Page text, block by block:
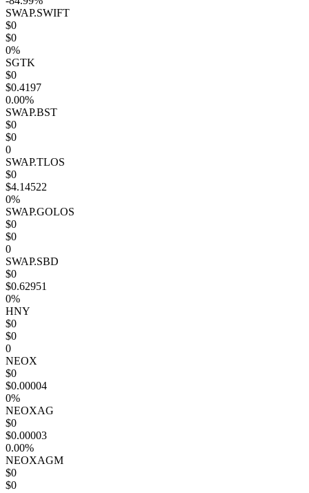
SWAP.SWIFT
$0
$0
0%
SGTK
$0
$0.4197
0.00%
SWAP.BST
$0
$0
0
SWAP.TLOS
$0
$4.14522
0%
SWAP.GOLOS
$0
$0
0
SWAP.SBD
$0
$0.62951
0%
HNY
$0
$0
0
NEOX
$0
$0.00004
0%
NEOXAG
$0
$0.00003
0.00%
NEOXAGM
$0
$0